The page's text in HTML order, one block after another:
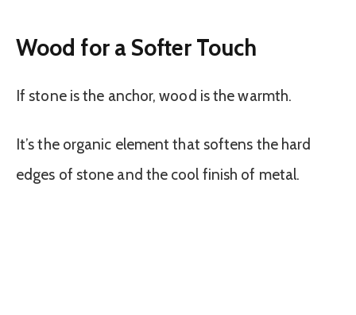
Wood for a Softer Touch
If stone is the anchor, wood is the warmth.
It’s the organic element that softens the hard
edges of stone and the cool finish of metal.